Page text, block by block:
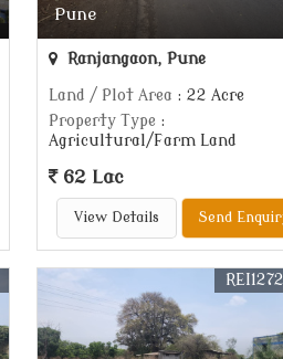
Pune
Ranjangaon, Pune
Land / Plot Area : 22 Acre
Property Type :
Agricultural/Farm Land
62 Lac
View Details Send